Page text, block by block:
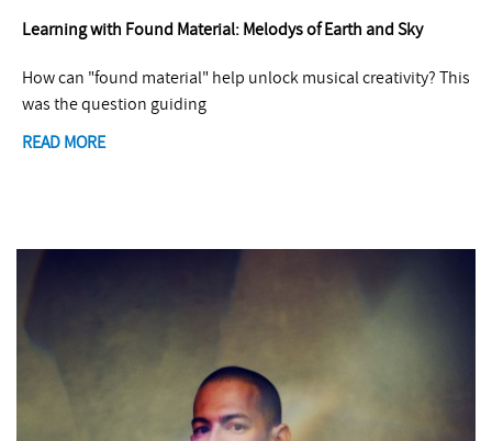
Learning with Found Material: Melodys of Earth and Sky
How can "found material" help unlock musical creativity? This
was the question guiding
READ MORE